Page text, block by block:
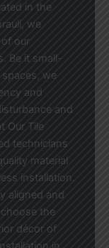
in the
we
our
Be it small-
we
and
and
Our Tile
technicians
material
installation.
aligned and
the
décor of